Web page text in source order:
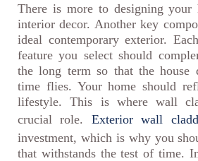
There is more to designing your
interior decor. Another key
ideal contemporary exterior.
feature you select should
the long term so that the house
time flies. Your home should
lifestyle. This is where wall
crucial role. Exterior wall
investment, which is why you
that withstands the test of time.